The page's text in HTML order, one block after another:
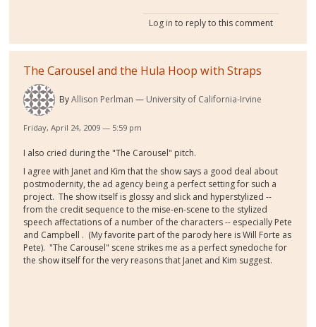
Log in to reply to this comment
The Carousel and the Hula Hoop with Straps
ByAllison Perlman University of California-Irvine
Friday, April 24, 2009 — 5:59 pm
I also cried during the "The Carousel" pitch.
I agree with Janet and Kim that the show says a good deal about
postmodernity, the ad agency being a perfect setting for such a
project. The show itself is glossy and slick and hyperstylized --
from the credit sequence to the mise-en-scene to the stylized
speech affectations of a number of the characters -- especially Pete
and Campbell . (My favorite part of the parody here is Will Forte as
Pete). "The Carousel" scene strikes me as a perfect synedoche for
the show itself for the very reasons that Janet and Kim suggest.